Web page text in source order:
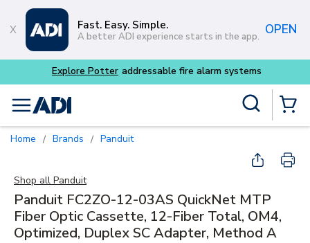
Skip to main content
Fast. Easy. Simple.
A better ADI experience starts in the app. OPEN
menu
Home / Brands / Panduit
Shop all Panduit
Panduit FC2ZO-12-03AS QuickNet MTP
Fiber Optic Cassette, 12-Fiber Total, OM4,
Optimized, Duplex SC Adapter, Method A